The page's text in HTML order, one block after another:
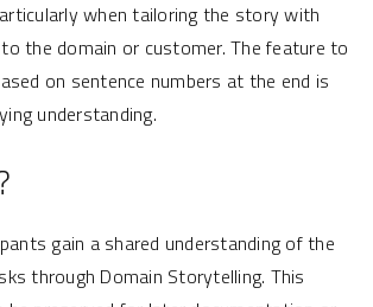
when tailoring the story with
the domain or customer. The feature to
on sentence numbers at the end is
understanding.
gain a shared understanding of the
through Domain Storytelling. This